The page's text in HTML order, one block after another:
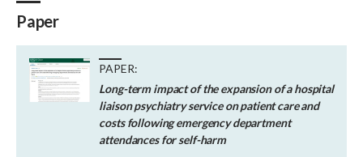
Paper
PAPER:
Long-term impact of the expansion of a hospital
liaison psychiatry service on patient care and
costs following emergency department
attendances for self-harm